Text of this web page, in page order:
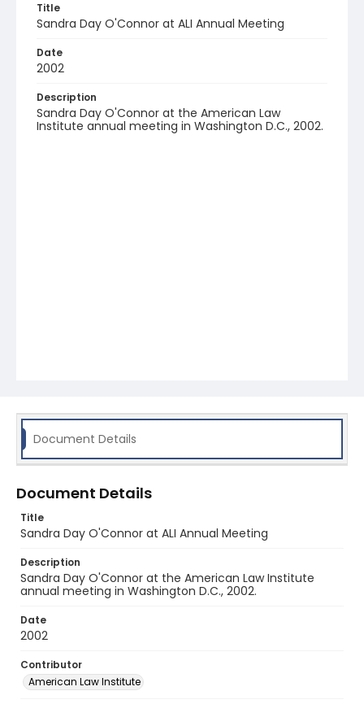
Title
Sandra Day O'Connor at ALI Annual Meeting
Date
2002
Description
Sandra Day O'Connor at the American Law
Institute annual meeting in Washington D.C., 2002.
Document Details
Document Details
Title
Sandra Day O'Connor at ALI Annual Meeting
Description
Sandra Day O'Connor at the American Law Institute
annual meeting in Washington D.C., 2002.
Date
2002
Contributor
American Law Institute